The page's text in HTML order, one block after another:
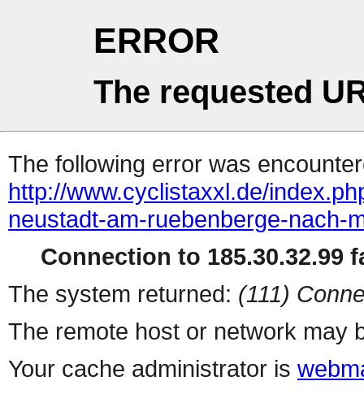
ERROR
The requested
The following error was
http://www.cyclistaxxl.de/
neustadt-am-ruebenberge-nach-
Connection to 185.30.32.99
The system returned: (111)
The remote host or network may
Your cache administrator is